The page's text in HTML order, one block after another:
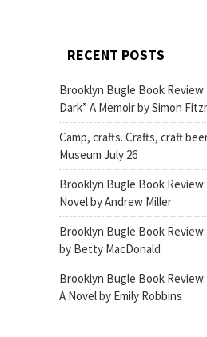
RECENT POSTS
Brooklyn Bugle Book Review:
Dark” A Memoir by Simon
Camp, crafts. Crafts, craft
Museum July 26
Brooklyn Bugle Book
Novel by Andrew Miller
Brooklyn Bugle Book Review:
by Betty MacDonald
Brooklyn Bugle Book
A Novel by Emily Robbins